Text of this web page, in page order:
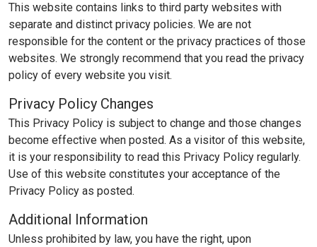
This website contains links to third party websites with
separate and distinct privacy policies. We are not
responsible for the content or the privacy practices of those
websites. We strongly recommend that you read the privacy
policy of every website you visit.
Privacy Policy Changes
This Privacy Policy is subject to change and those changes
become effective when posted. As a visitor of this website,
it is your responsibility to read this Privacy Policy regularly.
Use of this website constitutes your acceptance of the
Privacy Policy as posted.
Additional Information
Unless prohibited by law, you have the right, upon